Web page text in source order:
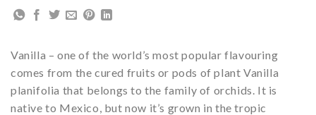
Vanilla – one of the world’s most popular flavouring
comes from the cured fruits or pods of plant Vanilla
planifolia that belongs to the family of orchids. It is
native to Mexico, but now it’s grown in the tropic